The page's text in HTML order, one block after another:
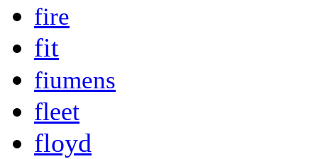
fire
fit
fiumens
fleet
floyd